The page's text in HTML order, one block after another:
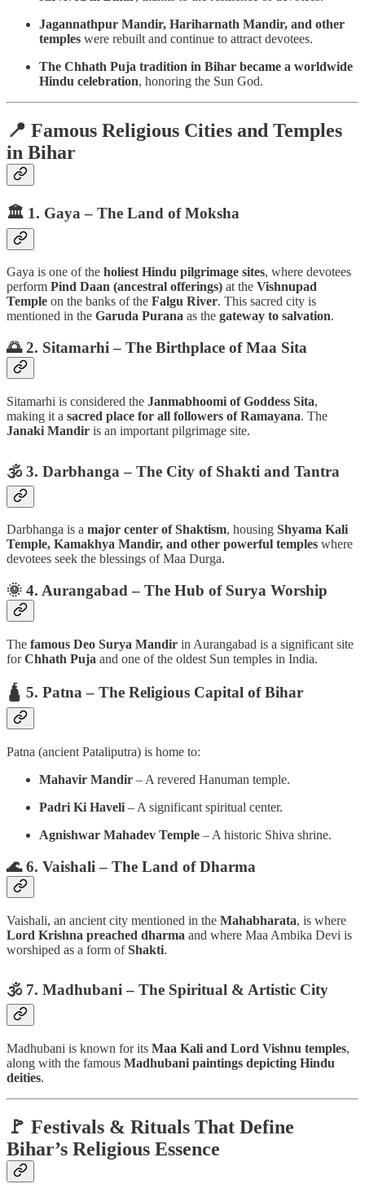
Jagannathpur Mandir, Hariharnath Mandir, and other
temples were rebuilt and continue to attract devotees.
The Chhath Puja tradition in Bihar became a worldwide
Hindu celebration, honoring the Sun God.
📍 Famous Religious Cities and Temples
in Bihar
🏛️ 1. Gaya – The Land of Moksha
Gaya is one of the holiest Hindu pilgrimage sites, where devotees
perform Pind Daan (ancestral offerings) at the Vishnupad
Temple on the banks of the Falgu River. This sacred city is
mentioned in the Garuda Purana as the gateway to salvation.
🌅 2. Sitamarhi – The Birthplace of Maa Sita
Sitamarhi is considered the Janmabhoomi of Goddess Sita,
making it a sacred place for all followers of Ramayana. The
Janaki Mandir is an important pilgrimage site.
🕉️ 3. Darbhanga – The City of Shakti and Tantra
Darbhanga is a major center of Shaktism, housing Shyama Kali
Temple, Kamakhya Mandir, and other powerful temples where
devotees seek the blessings of Maa Durga.
🌞 4. Aurangabad – The Hub of Surya Worship
The famous Deo Surya Mandir in Aurangabad is a significant site
forChhath Puja and one of the oldest Sun temples in India.
🛕 5. Patna – The Religious Capital of Bihar
Patna (ancient Pataliputra) is home to:
Mahavir Mandir – A revered Hanuman temple.
Padri Ki Haveli – A significant spiritual center.
Agnishwar Mahadev Temple – A historic Shiva shrine.
🌊 6. Vaishali – The Land of Dharma
Vaishali, an ancient city mentioned in the Mahabharata, is where
Lord Krishna preached dharma and where Maa Ambika Devi is
worshiped as a form ofShakti.
🕉️ 7. Madhubani – The Spiritual & Artistic City
Madhubani is known for its Maa Kali and Lord Vishnu temples,
along with the famous Madhubani paintings depicting Hindu
deities.
🚩 Festivals & Rituals That Define
Bihar’s Religious Essence